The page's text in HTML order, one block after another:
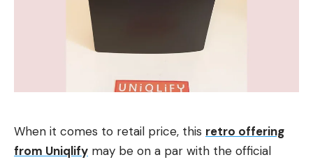
When it comes to retail price, this retro offering
from Uniqlify may be on a par with the official